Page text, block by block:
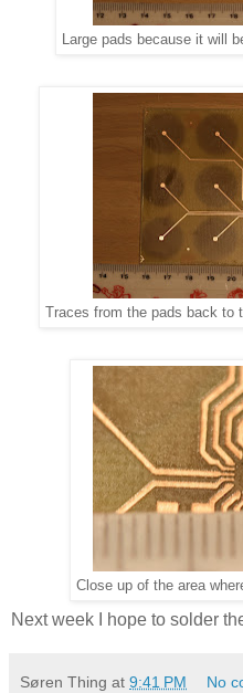
Large pads because it will
Traces from the pads back to
Close up of the area
Next week I hope to solder
Søren Thing at 9:41 PM No